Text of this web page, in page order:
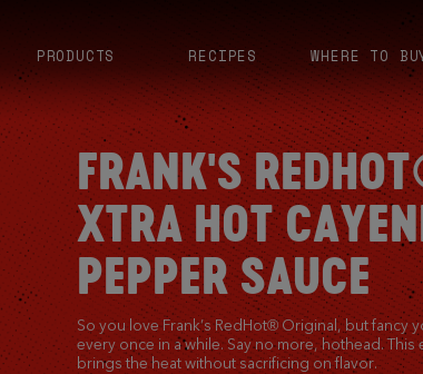
PRODUCTS RECIPES WHERE TO
FRANK'S
XTRA HOT
PEPPER SAUCE
So you love Frank’s RedHot® Original, but fancy
every once in a while. Say no more, hothead. This
brings the heat without sacrificing on flavor.